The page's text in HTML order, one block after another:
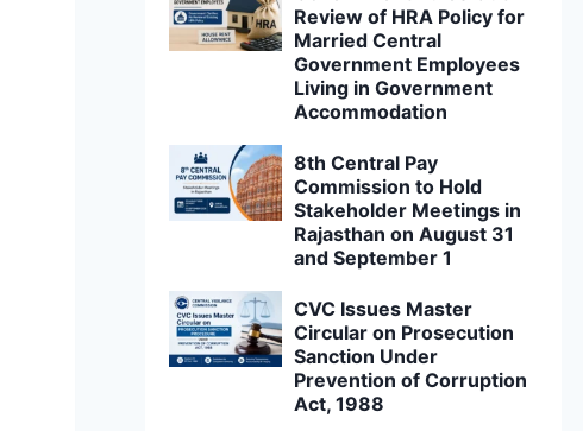
Review of HRA Policy for
Married Central
Government Employees
Living in Government
Accommodation
8th Central Pay
Commission to Hold
Stakeholder Meetings in
Rajasthan on August 31
and September 1
CVC Issues Master
Circular on Prosecution
Sanction Under
Prevention of Corruption
Act, 1988